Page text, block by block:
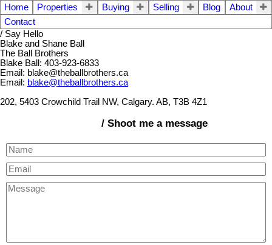
Home Properties Buying Selling Blog
About
Contact
/ Say Hello
Blake and Shane Ball
The Ball Brothers
Blake Ball: 403-923-6833
Email: blake@theballbrothers.ca
Email: blake@theballbrothers.ca
202, 5403 Crowchild Trail NW, Calgary. AB, T3B 4Z1
/ Shoot me a message